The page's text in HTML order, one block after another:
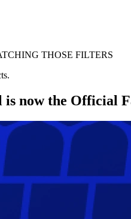
THOSE FILTERS
is now the Official